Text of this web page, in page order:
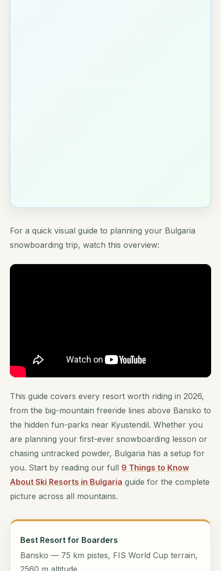
For a quick visual guide to planning your Bulgaria
snowboarding trip, watch this overview:
This guide covers every resort worth riding in 2026,
from the big-mountain freeride lines above Bansko to
the hidden fun-parks near Kyustendil. Whether you
are planning your first-ever snowboarding lesson or
chasing untracked powder, Bulgaria has a setup for
you. Start by reading our full 9 Things to Know
About Ski Resorts in Bulgaria guide for the complete
picture across all mountains.
Best Resort for Boarders
Bansko — 75 km pistes, FIS World Cup terrain,